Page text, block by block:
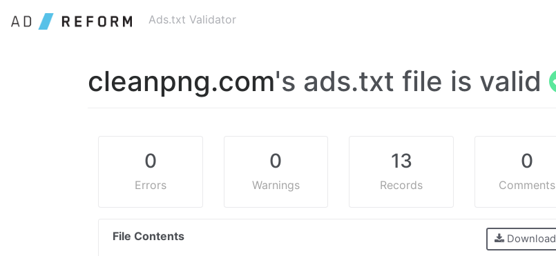
Ads.txt Validator
cleanpng.com's ads.txt file is valid
0
Errors
0
Warnings
13
Records
0
Comments
File Contents Download